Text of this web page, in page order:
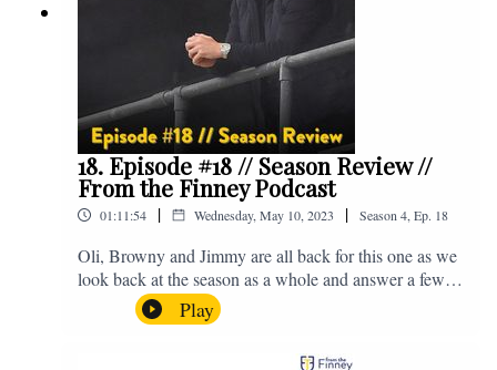
18. Episode #18 // Season Review //
From the Finney Podcast
01:11:54 | Wednesday, May 10, 2023 | Season 4 Ep. 18
Oli, Browny and Jimmy are all back for this one as we
look back at the season as a whole and answer a few
listener questions. Enjoy! For those who don't know,
Jake's wife gave birth to a premature baby earlier this
year and we're supporting Baby Beat, a charity that
Play